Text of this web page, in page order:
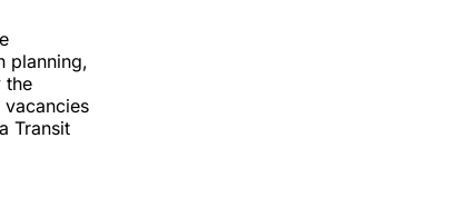
planning,
the
Transit